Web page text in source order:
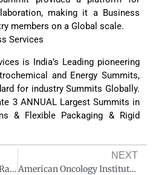
making it a Business
members on a Global scale.
Services
is India’s Leading pioneering
and Energy Summits,
for industry Summits Globally.
3 ANNUAL Largest Summits in
& Flexible Packaging & Rigid
Indian Cricketer Ajinkya Rahane Inaugurates the sports injury clinic at Fortis Hospital Mulund
NEXT
American Oncology Institute (AOI) Launches #BreaktheHabit Campaign to Raise Awareness on Head & Neck cancer